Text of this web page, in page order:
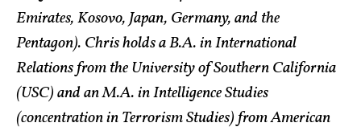
Emirates, Kosovo, Japan, Germany, and the
Pentagon). Chris holds a B.A. in International
Relations from the University of Southern California
(USC) and an M.A. in Intelligence Studies
(concentration in Terrorism Studies) from American